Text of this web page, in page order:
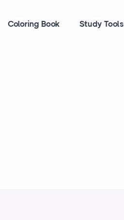
Coloring Book Study Tools